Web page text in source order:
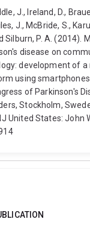
J., Ireland, D.,
J., McBride, S.,
Silburn, P. A. (2014).
disease on
development of a
using
of Parkinson's
Stockholm,
United States: John